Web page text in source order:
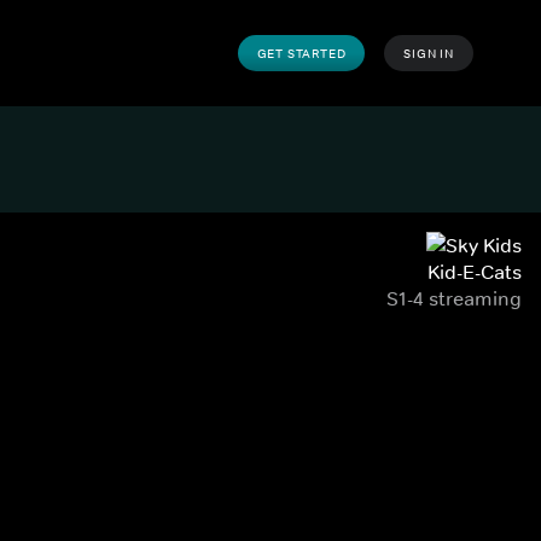
GET STARTED SIGN IN
Kid-E-Cats
S1-4 streaming